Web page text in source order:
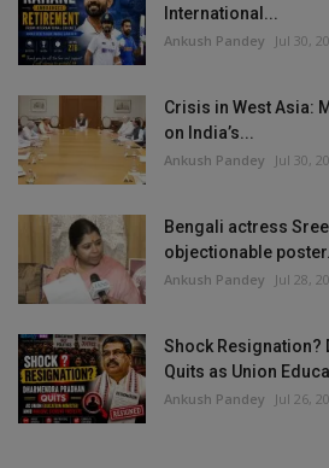
International...
Ankush Pandey Jul 30,
Crisis in West Asia:
on India’s...
Ankush Pandey Jul 30,
Bengali actress
objectionable
Ankush Pandey Jul 28,
Shock Resignation?
Quits as Union
Ankush Pandey Jul 26,